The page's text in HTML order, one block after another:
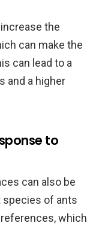
the
can make the
can lead to a
and a higher
to
can also be
species of ants
which